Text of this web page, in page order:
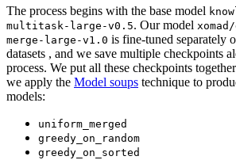
The process begins with the base model
multitask-large-v0.5. Our model
merge-large-v1.0 is fine-tuned separately
datasets , and we save multiple checkpoints
process. We put all these checkpoints
we apply the Model soups technique to
models:
uniform_merged
greedy_on_random
greedy_on_sorted